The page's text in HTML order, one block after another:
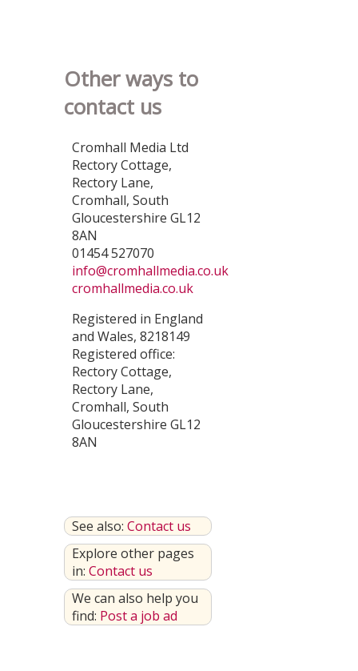
Other ways to
contact us
Cromhall Media Ltd
Rectory Cottage,
Rectory Lane,
Cromhall, South
Gloucestershire GL12
8AN
01454 527070
info@cromhallmedia.co.uk
cromhallmedia.co.uk
Registered in England
and Wales, 8218149
Registered office:
Rectory Cottage,
Rectory Lane,
Cromhall, South
Gloucestershire GL12
8AN
See also: Contact us
Explore other pages
in: Contact us
We can also help you
find: Post a job ad